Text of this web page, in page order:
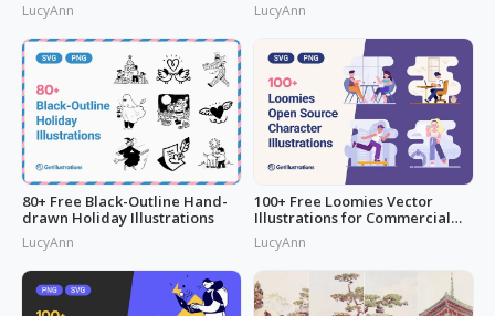
LucyAnn LucyAnn
80+ Free Black-Outline Hand-
drawn Holiday Illustrations
LucyAnn
100+ Free Loomies Vector
Illustrations for Commercial
Use: F
LucyAnn